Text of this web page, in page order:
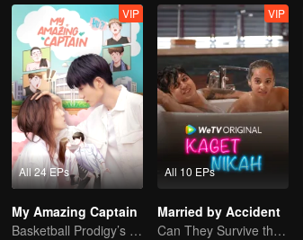
All 24 EPs
VIP
My Amazing Captain
Basketball Prodigy’s Unexpected Gender Swap for True Love
All 10 EPs
VIP
Married by Accident
Can They Survive the Marriage Ultimatum?